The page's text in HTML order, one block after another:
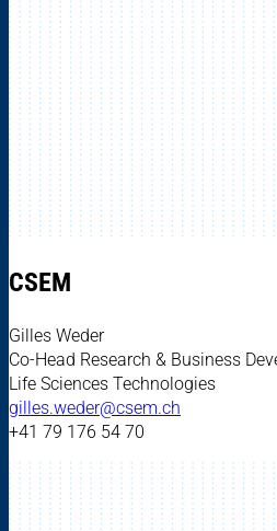
CSEM
Gilles Weder
Co-Head Research & Business
Life Sciences Technologies
gilles.weder@csem.ch
+41 79 176 54 70